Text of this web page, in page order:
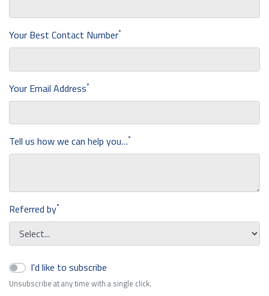
Your Best Contact Number*
Your Email Address*
Tell us how we can help you…*
Referred by*
I'd like to subscribe
Unsubscribe at any time with a single click.